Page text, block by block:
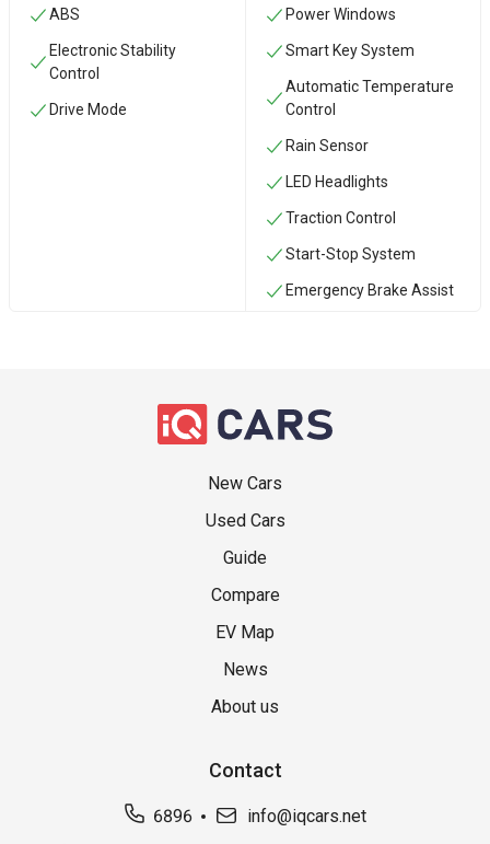
ABS
Electronic Stability
Control
Drive Mode
Power Windows
Smart Key System
Automatic Temperature
Control
Rain Sensor
LED Headlights
Traction Control
Start-Stop System
Emergency Brake Assist
New Cars
Used Cars
Guide
Compare
EV Map
News
About us
Contact
6896
info@iqcars.net